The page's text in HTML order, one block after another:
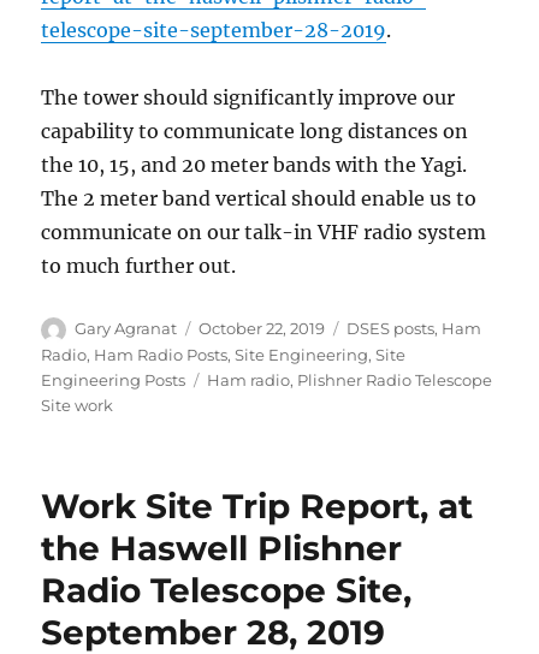
telescope-site-september-28-2019.
The tower should significantly improve our
capability to communicate long distances on
the 10, 15, and 20 meter bands with the Yagi.
The 2 meter band vertical should enable us to
communicate on our talk-in VHF radio system
to much further out.
Author
Gary Agranat
Posted
on
October 22, 2019 Categories
DSES posts, Ham
Radio, Ham Radio Posts,Site Engineering,Site
Engineering Posts
Tags
Ham radio, Plishner Radio Telescope
Site work
Work Site Trip Report, at
the Haswell Plishner
Radio Telescope Site,
September 28, 2019